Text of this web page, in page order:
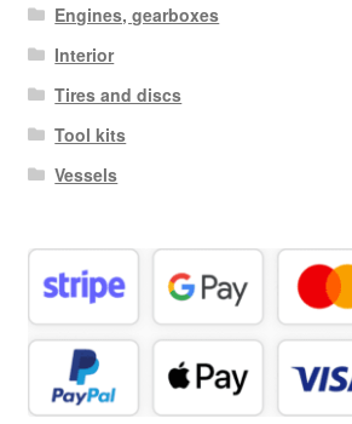
Engines, gearboxes
Interior
Tires and discs
Tool kits
Vessels